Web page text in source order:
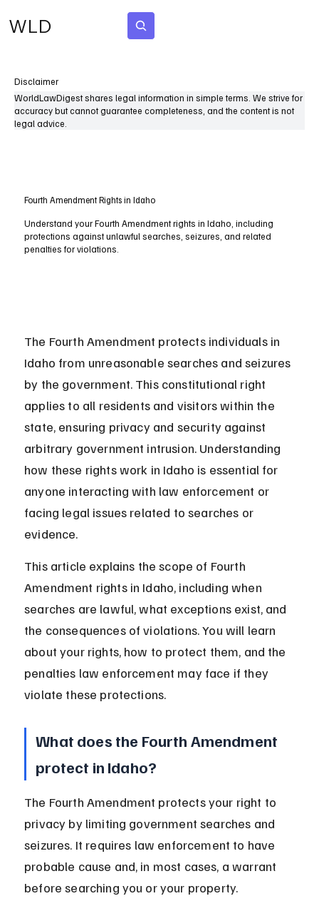
WLD
Disclaimer
WorldLawDigest shares legal information in simple terms. We strive for
accuracy but cannot guarantee completeness, and the content is not
legal advice.
Fourth Amendment Rights in Idaho
Understand your Fourth Amendment rights in Idaho, including
protections against unlawful searches, seizures, and related
penalties for violations.
The Fourth Amendment protects individuals in
Idaho from unreasonable searches and seizures
by the government. This constitutional right
applies to all residents and visitors within the
state, ensuring privacy and security against
arbitrary government intrusion. Understanding
how these rights work in Idaho is essential for
anyone interacting with law enforcement or
facing legal issues related to searches or
evidence.
This article explains the scope of Fourth
Amendment rights in Idaho, including when
searches are lawful, what exceptions exist, and
the consequences of violations. You will learn
about your rights, how to protect them, and the
penalties law enforcement may face if they
violate these protections.
What does the Fourth Amendment
protect in Idaho?
The Fourth Amendment protects your right to
privacy by limiting government searches and
seizures. It requires law enforcement to have
probable cause and, in most cases, a warrant
before searching you or your property.